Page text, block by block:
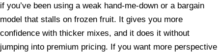
if you’ve been using a weak hand-me-down or a bargain
model that stalls on frozen fruit. It gives you more
confidence with thicker mixes, and it does it without
jumping into premium pricing. If you want more perspective